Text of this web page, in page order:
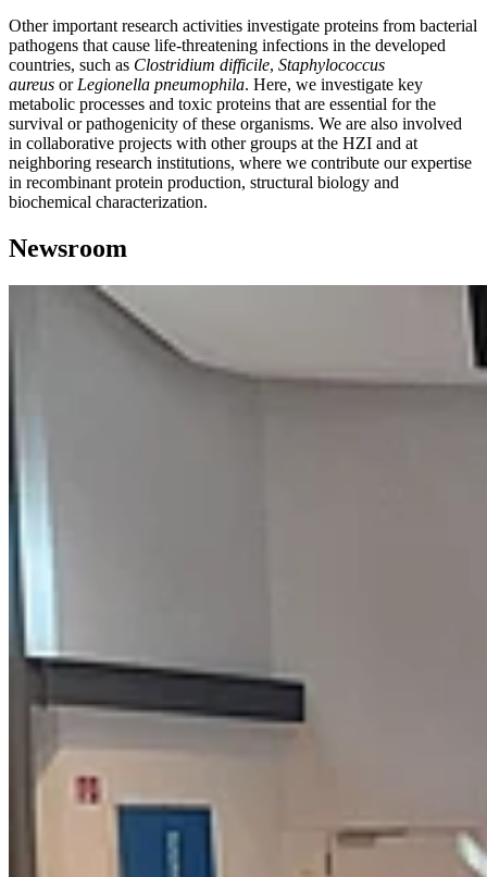
Other important research activities investigate proteins from bacterial
pathogens that cause life-threatening infections in the developed
countries, such as Clostridium difficile, Staphylococcus
aureus or Legionella pneumophila. Here, we investigate key
metabolic processes and toxic proteins that are essential for the
survival or pathogenicity of these organisms. We are also involved
in collaborative projects with other groups at the HZI and at
neighboring research institutions, where we contribute our expertise
in recombinant protein production, structural biology and
biochemical characterization.
Newsroom